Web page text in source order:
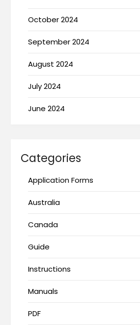
October 2024
September 2024
August 2024
July 2024
June 2024
Categories
Application Forms
Australia
Canada
Guide
Instructions
Manuals
PDF